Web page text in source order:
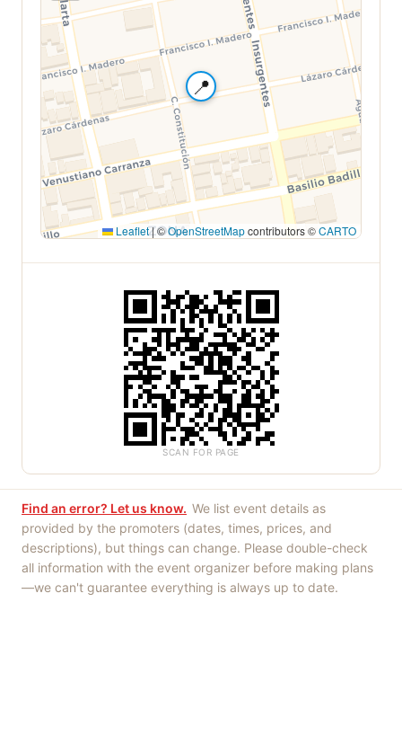
📍
Leaflet|©OpenStreetMapcontributors ©CARTO
SCAN FOR PAGE
Find an error? Let us know. We list event details as
provided by the promoters (dates, times, prices, and
descriptions), but things can change. Please double-check
all information with the event organizer before making plans
—we can't guarantee everything is always up to date.